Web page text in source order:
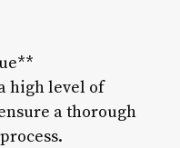
high level of
a thorough